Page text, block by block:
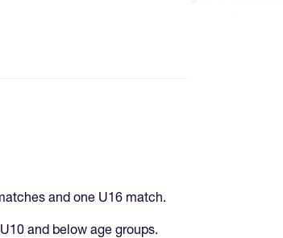
and one U16 match.
and below age groups.